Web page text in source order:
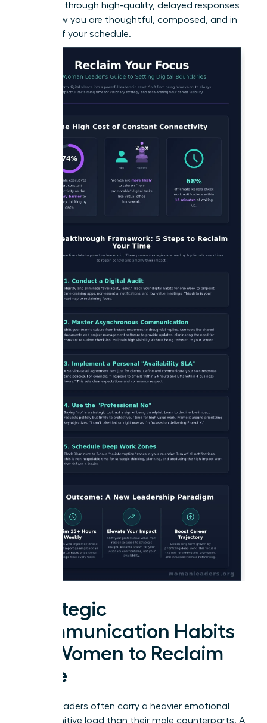
presence through high-quality, delayed responses
that show you are thoughtful, composed, and in
control of your schedule.
Strategic
Communication Habits
for Women to Reclaim
Time
Female leaders often carry a heavier emotional
and cognitive load than their male counterparts. A